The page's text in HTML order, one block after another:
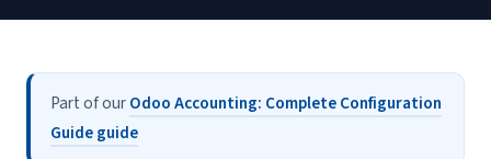
Part of ourOdoo Accounting: Complete Configuration
Guide guide